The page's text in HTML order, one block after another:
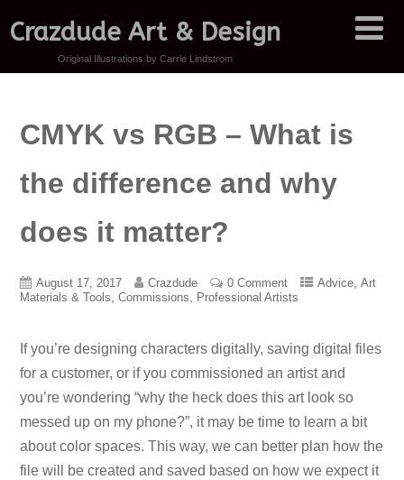
Crazdude Art & Design
Original Illustrations by Carrie Lindstrom
CMYK vs RGB – What is
the difference and why
does it matter?
August 17, 2017 Crazdude 0 Comment Advice, Art
Materials & Tools Commissions Professional Artists
If you’re designing characters digitally, saving digital files
for a customer, or if you commissioned an artist and
you’re wondering “why the heck does this art look so
messed up on my phone?”, it may be time to learn a bit
about color spaces. This way, we can better plan how the
file will be created and saved based on how we expect it